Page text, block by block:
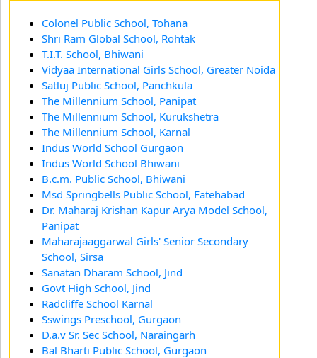
Colonel Public School, Tohana
Shri Ram Global School, Rohtak
T.I.T. School, Bhiwani
Vidyaa International Girls School, Greater Noida
Satluj Public School, Panchkula
The Millennium School, Panipat
The Millennium School, Kurukshetra
The Millennium School, Karnal
Indus World School Gurgaon
Indus World School Bhiwani
B.c.m. Public School, Bhiwani
Msd Springbells Public School, Fatehabad
Dr. Maharaj Krishan Kapur Arya Model School,
Panipat
Maharajaaggarwal Girls' Senior Secondary
School, Sirsa
Sanatan Dharam School, Jind
Govt High School, Jind
Radcliffe School Karnal
Sswings Preschool, Gurgaon
D.a.v Sr. Sec School, Naraingarh
Bal Bharti Public School, Gurgaon